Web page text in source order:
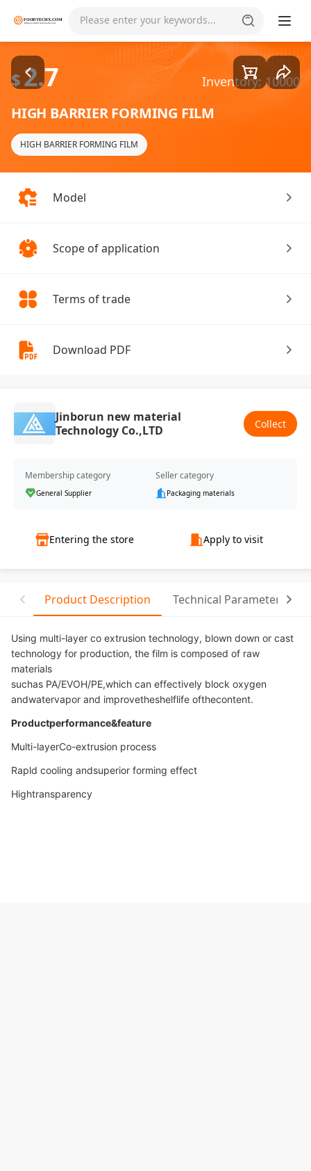
Please enter your keywords... Goods1/2
$2.7 Inventory: 10000
HIGH BARRIER FORMING FILM
HIGH BARRIER FORMING FILM
Model
Scope of application
Terms of trade
Download PDF
Jinborun new material
Technology Co.,LTD
Collect
Membership category
General Supplier
Seller category
Packaging materials
Entering the store Apply to visit
Product Description Technical Parameter
Using multi-layer co extrusion technology, blown down or cast
technology for production, the film is composed of raw
materials
suchas PA/EVOH/PE,which can effectively block oxygen
andwatervapor and improvetheshelflife ofthecontent.
Productperformance&feature
Multi-layerCo-extrusion process
Rapld cooling andsuperior forming effect
Hightransparency